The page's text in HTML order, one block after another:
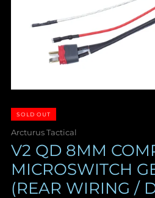
SOLD OUT
Arcturus Tactical
V2 QD 8MM
MICROSWITCH
(REAR WIRING /